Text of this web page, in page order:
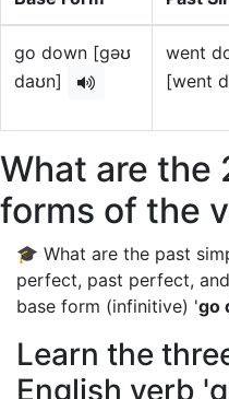
go down [gəʊ
daʊn]
went
[went
What are the
forms of the
🎓 What are the past
perfect, past perfect,
base form (infinitive) 'go
Learn the
English verb